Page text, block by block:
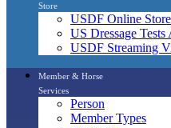
Store
USDF Online Store
US Dressage
USDF Streaming
Member & Horse
Services
Person
Member Types